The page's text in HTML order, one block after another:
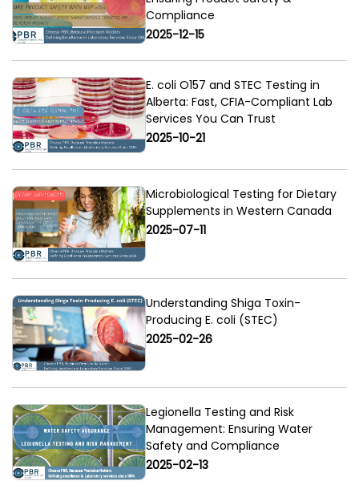
Compliance
2025-12-15
E. coli O157 and STEC Testing in
Alberta: Fast, CFIA-Compliant Lab
Services You Can Trust
2025-10-21
Microbiological Testing for Dietary
Supplements in Western Canada
2025-07-11
Understanding Shiga Toxin-
Producing E. coli (STEC)
2025-02-26
Legionella Testing and Risk
Management: Ensuring Water
Safety and Compliance
2025-02-13